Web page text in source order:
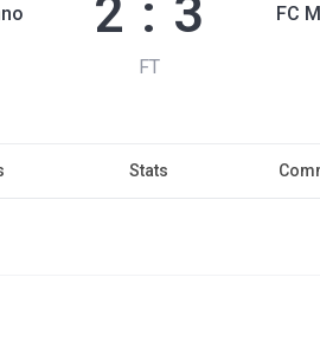
2 : 3
FT
FC
Stats